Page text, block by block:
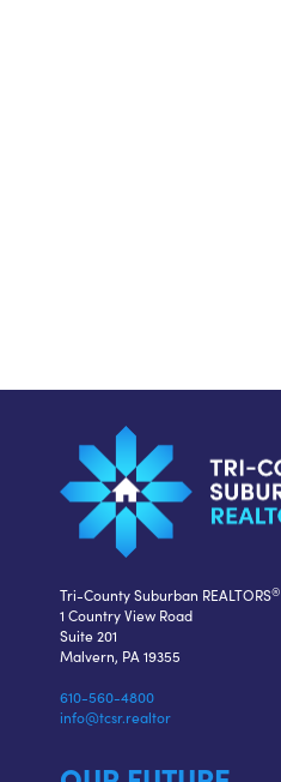
Tri-County Suburban REALTORS®
1 Country View Road
Suite 201
Malvern, PA 19355
610-560-4800
info@tcsr.realtor